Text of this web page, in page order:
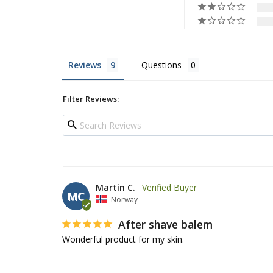
Reviews Questions
Filter Reviews:
MC
Martin C.
Norway
After shave balem
Wonderful product for my skin.